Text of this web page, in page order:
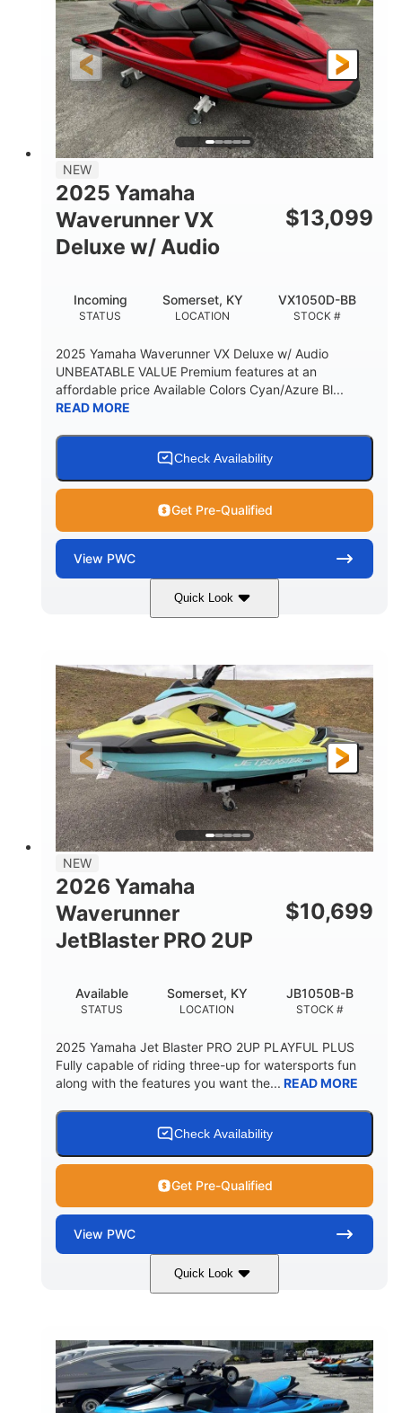
FUEL TYPE
Gas
LENGTH
11'1"
BEAM
4'1"
HEIGHT
3'11"
DRY WEIGHT
705lbs
PERSON CAPACITY
3
FUEL CAPACITY
18.5gal
30.1gal Fiberglass
NEW
2025 Yamaha
Waverunner VX
Deluxe w/ Audio
$13,099
STATUS
Incoming
LOCATION
Somerset, KY
STOCK #
VX1050D-BB
2025 Yamaha Waverunner VX Deluxe w/ Audio
UNBEATABLE VALUE Premium features at an
affordable price Available Colors Cyan/Azure Bl...
READ MORE
Check Availability
Get Pre-Qualified
View PWC
Quick Look
Torch Red 1049cc
HORSEPOWER
100HP
ENGINE HOURS
0
FUEL TYPE
Gas
LENGTH
11'1"
BEAM
4'1"
HEIGHT
3'11"
DRY WEIGHT
686lbs
PERSON CAPACITY
3
FUEL CAPACITY
18.5gal
30.1gal Fiberglass
NEW
2026 Yamaha
Waverunner
JetBlaster PRO 2UP
$10,699
STATUS
Available
LOCATION
Somerset, KY
STOCK #
JB1050B-B
2025 Yamaha Jet Blaster PRO 2UP PLAYFUL PLUS
Fully capable of riding three-up for watersports fun
along with the features you want the... READ MORE
Check Availability
Get Pre-Qualified
View PWC
Quick Look
Lunar Yellow/Mint 1049cc
HORSEPOWER
100HP
ENGINE HOURS
0
FUEL TYPE
Gas
LENGTH
9'9"
BEAM
3'9"